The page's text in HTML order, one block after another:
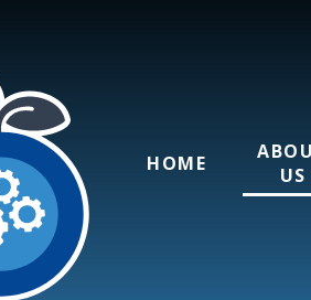
TEAM Education
HOME
US